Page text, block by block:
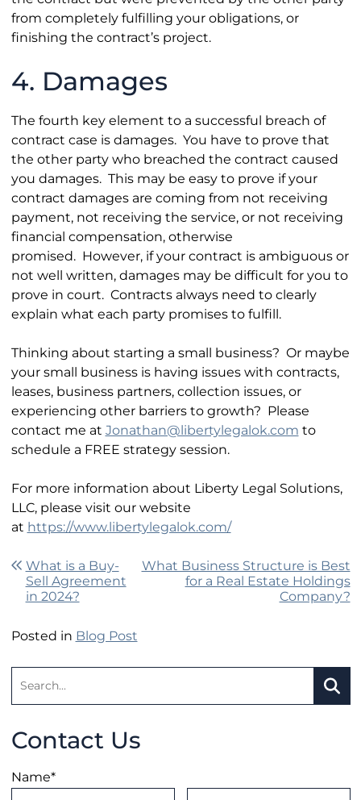
from completely fulfilling your obligations, or
finishing the contract’s project.
4. Damages
The fourth key element to a successful breach of
contract case is damages. You have to prove that
the other party who breached the contract caused
you damages. This may be easy to prove if your
contract damages are coming from not receiving
payment, not receiving the service, or not receiving
financial compensation, otherwise
promised. However, if your contract is ambiguous or
not well written, damages may be difficult for you to
prove in court. Contracts always need to clearly
explain what each party promises to fulfill.
Thinking about starting a small business? Or maybe
your small business is having issues with contracts,
leases, business partners, collection issues, or
experiencing other barriers to growth? Please
contact me at Jonathan@libertylegalok.com to
schedule a FREE strategy session.
For more information about Liberty Legal Solutions,
LLC, please visit our website
at https://www.libertylegalok.com/
Post navigation
What is a Buy-
Sell Agreement
in 2024?
What Business Structure is Best
for a Real Estate Holdings
Company?
Posted in Blog Post
Contact Us
Name*